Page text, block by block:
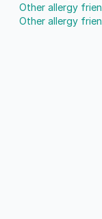
Other allergy
Other allergy